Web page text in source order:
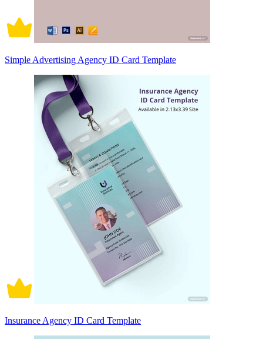
Simple Advertising Agency ID Card Template
Insurance Agency ID Card Template